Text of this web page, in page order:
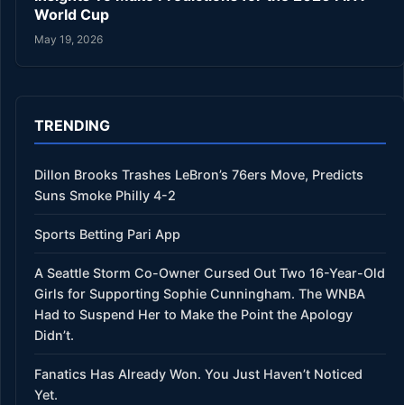
World Cup
May 19, 2026
TRENDING
Dillon Brooks Trashes LeBron’s 76ers Move, Predicts
Suns Smoke Philly 4-2
Sports Betting Pari App
A Seattle Storm Co-Owner Cursed Out Two 16-Year-Old
Girls for Supporting Sophie Cunningham. The WNBA
Had to Suspend Her to Make the Point the Apology
Didn’t.
Fanatics Has Already Won. You Just Haven’t Noticed
Yet.